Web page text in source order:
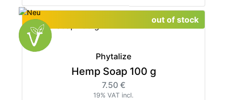
Phytalize
Hemp Soap 100 g
7.50 €
19% VAT incl.
out of stock